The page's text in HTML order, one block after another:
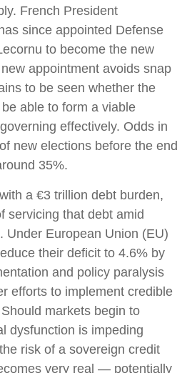
French President
since appointed Defense
to become the new
appointment avoids snap
to be seen whether the
able to form a viable
effectively. Odds in
new elections before the end
35%.
a €3 trillion debt burden,
servicing that debt amid
Under European Union (EU)
their deficit to 4.6% by
and policy paralysis
efforts to implement credible
markets begin to
dysfunction is impeding
risk of a sovereign credit
very real — potentially